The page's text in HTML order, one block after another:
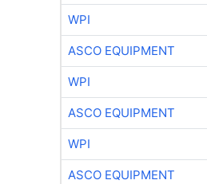
WPI
ASCO EQUIPMENT
WPI
ASCO EQUIPMENT
WPI
ASCO EQUIPMENT